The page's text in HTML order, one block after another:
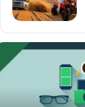
Best
Cameras